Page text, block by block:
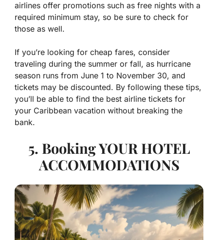
airlines offer promotions such as free nights with a
required minimum stay, so be sure to check for
those as well.
If you’re looking for cheap fares, consider
traveling during the summer or fall, as hurricane
season runs from June 1 to November 30, and
tickets may be discounted. By following these tips,
you’ll be able to find the best airline tickets for
your Caribbean vacation without breaking the
bank.
5. Booking YOUR HOTEL
ACCOMMODATIONS